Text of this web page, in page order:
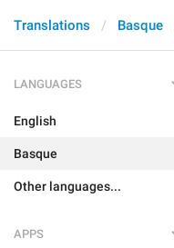
Translations Basque
LANGUAGES
English
Basque
Other languages...
APPS